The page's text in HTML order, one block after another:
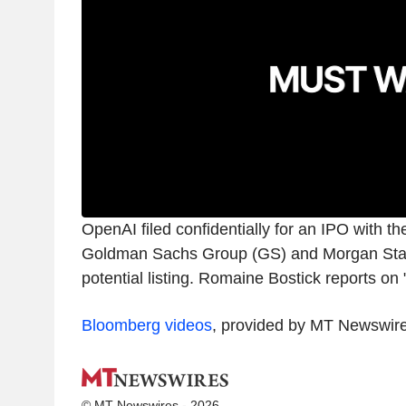
OpenAI filed confidentially for an IPO with
Goldman Sachs Group (GS) and Morgan
potential listing. Romaine Bostick reports on
Bloomberg videos, provided by MT